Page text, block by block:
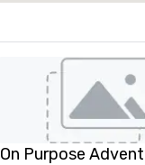
On Purpose